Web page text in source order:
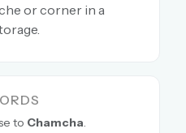
or corner in a
to Chamcha.